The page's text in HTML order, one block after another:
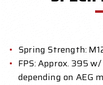
Spring Strength:
FPS: Approx. 395
depending on AEG